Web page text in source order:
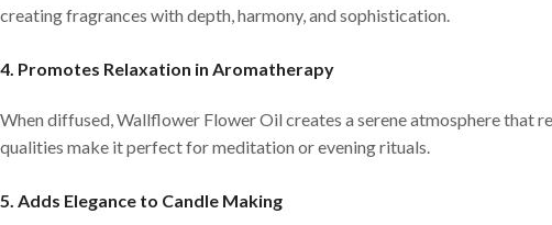
creating fragrances with depth, harmony, and sophistication.
4. Promotes Relaxation in Aromatherapy
When diffused, Wallflower Flower Oil creates a serene atmosphere that
qualities make it perfect for meditation or evening rituals.
5. Adds Elegance to Candle Making